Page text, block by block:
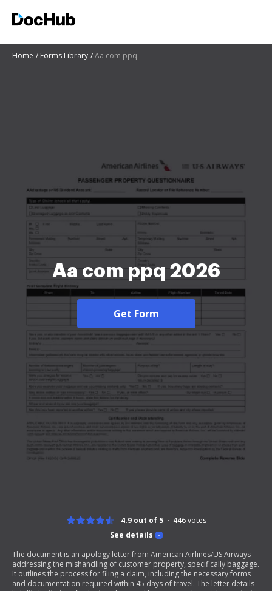
Home Forms Library Aa com ppq
Aa com ppq 2026
Get Form
See details
4.9 out of 5 446votes
The document is an apology letter from American Airlines/US Airways
addressing the mishandling of customer property, specifically baggage.
It outlines the process for filing a claim, including the necessary forms
and documentation required within 45 days of travel. The letter details